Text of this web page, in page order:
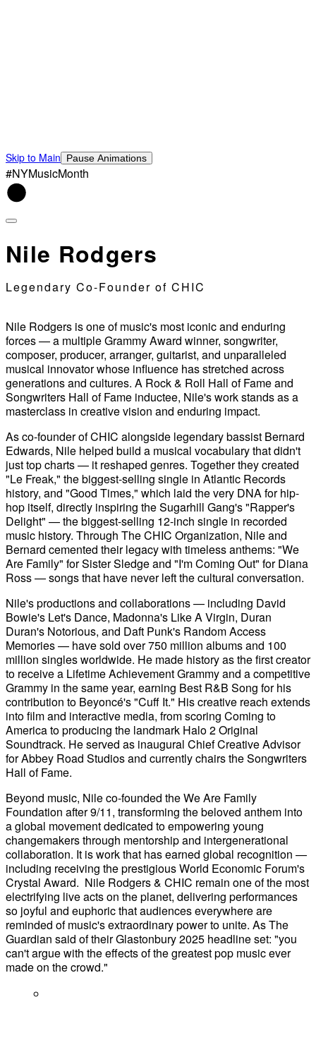
Skip to Main Pause Animations
#NYMusicMonth
Nile Rodgers
Legendary Co-Founder of CHIC
Nile Rodgers is one of music's most iconic and enduring
forces — a multiple Grammy Award winner, songwriter,
composer, producer, arranger, guitarist, and unparalleled
musical innovator whose influence has stretched across
generations and cultures. A Rock & Roll Hall of Fame and
Songwriters Hall of Fame inductee, Nile's work stands as a
masterclass in creative vision and enduring impact.
As co-founder of CHIC alongside legendary bassist Bernard
Edwards, Nile helped build a musical vocabulary that didn't
just top charts — it reshaped genres. Together they created
"Le Freak," the biggest-selling single in Atlantic Records
history, and "Good Times," which laid the very DNA for hip-
hop itself, directly inspiring the Sugarhill Gang's "Rapper's
Delight" — the biggest-selling 12-inch single in recorded
music history. Through The CHIC Organization, Nile and
Bernard cemented their legacy with timeless anthems: "We
Are Family" for Sister Sledge and "I'm Coming Out" for Diana
Ross — songs that have never left the cultural conversation.
Nile's productions and collaborations — including David
Bowie's Let's Dance, Madonna's Like A Virgin, Duran
Duran's Notorious, and Daft Punk's Random Access
Memories — have sold over 750 million albums and 100
million singles worldwide. He made history as the first creator
to receive a Lifetime Achievement Grammy and a competitive
Grammy in the same year, earning Best R&B Song for his
contribution to Beyoncé's "Cuff It." His creative reach extends
into film and interactive media, from scoring Coming to
America to producing the landmark Halo 2 Original
Soundtrack. He served as inaugural Chief Creative Advisor
for Abbey Road Studios and currently chairs the Songwriters
Hall of Fame.
Beyond music, Nile co-founded the We Are Family
Foundation after 9/11, transforming the beloved anthem into
a global movement dedicated to empowering young
changemakers through mentorship and intergenerational
collaboration. It is work that has earned global recognition —
including receiving the prestigious World Economic Forum's
Crystal Award. Nile Rodgers & CHIC remain one of the most
electrifying live acts on the planet, delivering performances
so joyful and euphoric that audiences everywhere are
reminded of music's extraordinary power to unite. As The
Guardian said of their Glastonbury 2025 headline set: "you
can't argue with the effects of the greatest pop music ever
made on the crowd."